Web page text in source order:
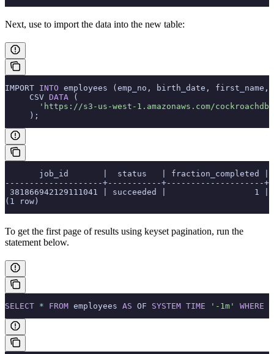
Next, use to import the data into the new table:
IMPORT INTO employees (emp_no, birth_date,
     CSV
DATA (
'https://s3-us-west-1.amazonaws.com/
     );
job_id       |  status   | fraction_completed
--------------------+-----------+--------------------
381866942129111041 | succeeded |
(1 row)
To get the first page of results using keyset pagination, run the
statement below.
SELECT * FROM employees AS OF SYSTEM TIME '-1m' WHERE